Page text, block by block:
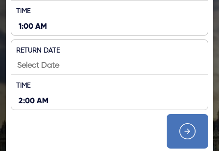
TIME
RETURN DATE
TIME